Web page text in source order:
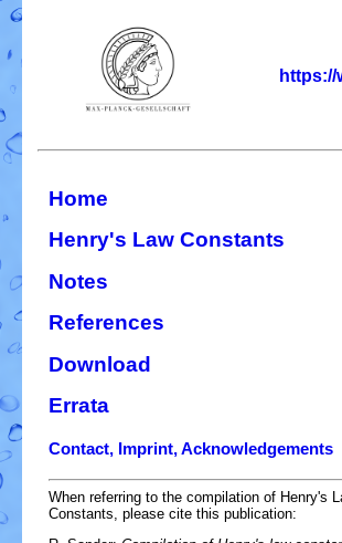
https://
Home
Henry's Law Constants
Notes
References
Download
Errata
Contact, Imprint, Acknowledgements
When referring to the compilation of Henry's
Constants, please cite this publication: